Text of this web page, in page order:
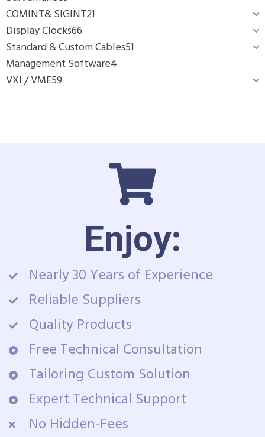
COMINT& SIGINT21
Display Clocks66
Standard & Custom Cables51
Management Software4
VXI / VME59
Enjoy:
Nearly 30 Years of Experience
Reliable Suppliers
Quality Products
Free Technical Consultation
Tailoring Custom Solution
Expert Technical Support
No Hidden-Fees